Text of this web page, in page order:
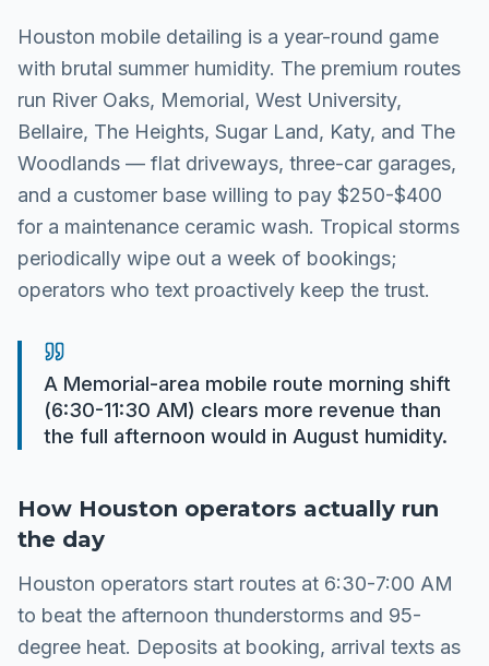
Houston mobile detailing is a year-round game
with brutal summer humidity. The premium routes
run River Oaks, Memorial, West University,
Bellaire, The Heights, Sugar Land, Katy, and The
Woodlands — flat driveways, three-car garages,
and a customer base willing to pay $250-$400
for a maintenance ceramic wash. Tropical storms
periodically wipe out a week of bookings;
operators who text proactively keep the trust.
A Memorial-area mobile route morning shift
(6:30-11:30 AM) clears more revenue than
the full afternoon would in August humidity.
How Houston operators actually run
the day
Houston operators start routes at 6:30-7:00 AM
to beat the afternoon thunderstorms and 95-
degree heat. Deposits at booking, arrival texts as